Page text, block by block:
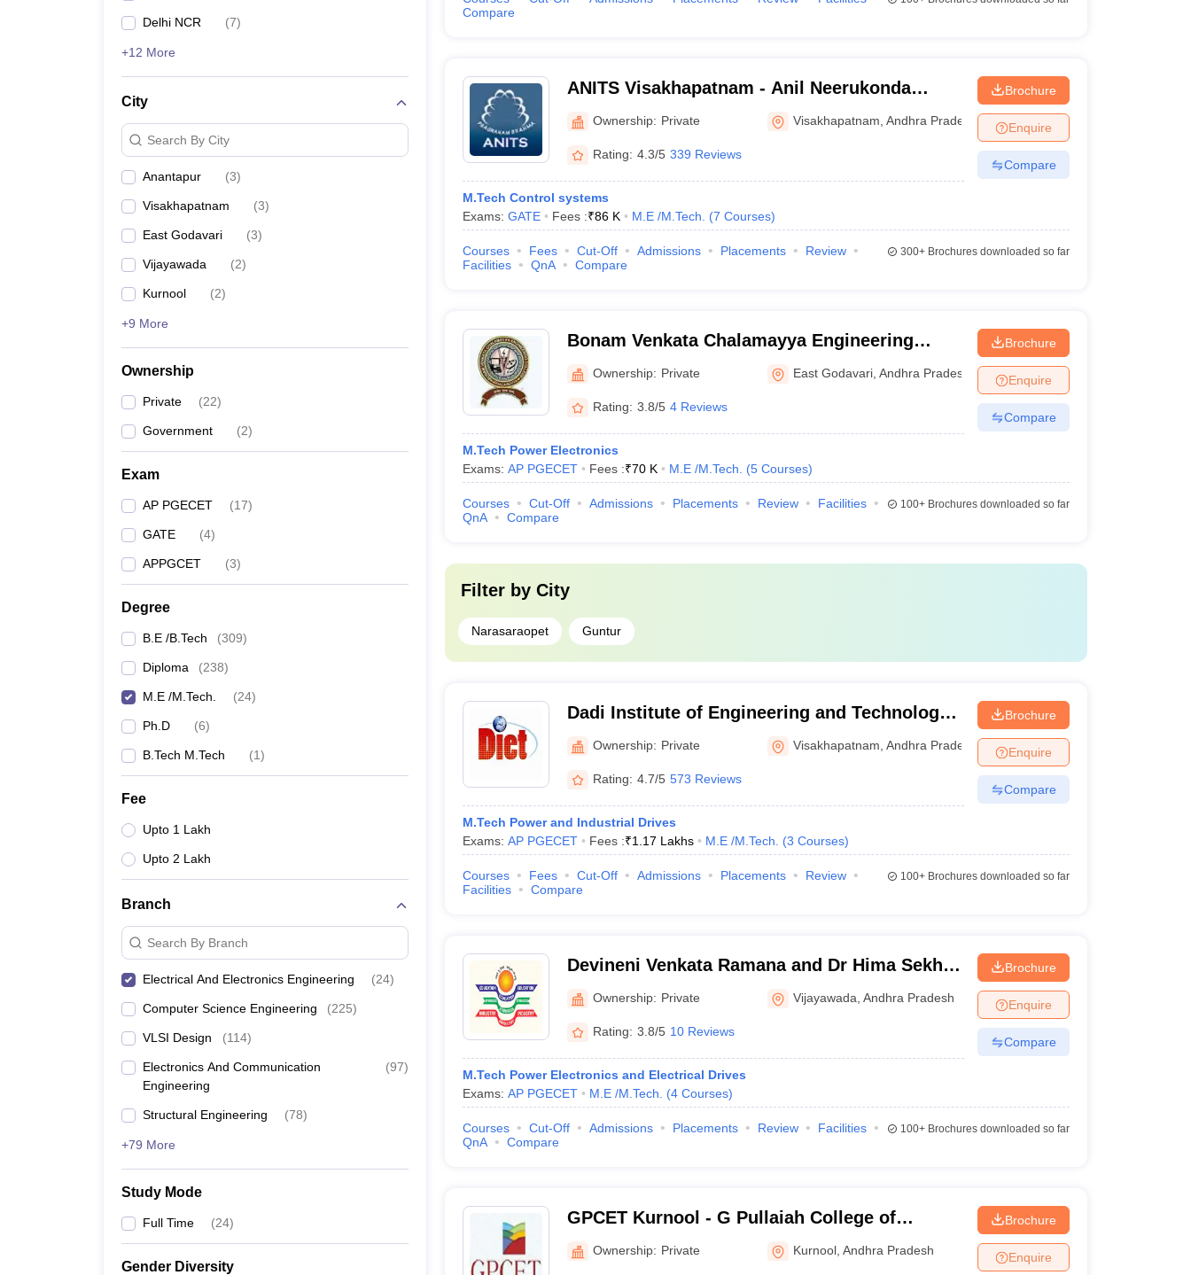
Delhi NCR (7)
+12 More
City
Search By City
Anantapur (3)
Visakhapatnam (3)
East Godavari (3)
Vijayawada (2)
Kurnool (2)
+9 More
Ownership
Private (22)
Government (2)
Exam
AP PGECET (17)
GATE (4)
APPGCET (3)
Degree
B.E /B.Tech (309)
Diploma (238)
M.E /M.Tech. (24)
Ph.D (6)
B.Tech M.Tech (1)
Fee
Upto 1 Lakh
Upto 2 Lakh
Branch
Search By Branch
Electrical And Electronics Engineering (24)
Computer Science Engineering (225)
VLSI Design (114)
Electronics And Communication
Engineering
(97)
Structural Engineering (78)
+79 More
Study Mode
Full Time (24)
Gender Diversity
Compare
ANITS Visakhapatnam - Anil Neerukonda
Institute of Technology and Sciences,
Visakhapatnam
Ownership: Private Visakhapatnam ,Andhra Pradesh
Rating: 4.3/5 339 Reviews
M.Tech Control systems
Exams: GATE Fees :₹86 K M.E /M.Tech. (7 Courses)
Brochure
Enquire
Compare
Courses Fees Cut-Off Admissions Placements
Review
Facilities
QnA Compare
300+Brochures downloaded so far
Bonam Venkata Chalamayya Engineering
College, Odalarevu
Ownership: Private East Godavari ,Andhra Pradesh
Rating: 3.8/5 4 Reviews
M.Tech Power Electronics
Exams: AP PGECET Fees :₹70 K M.E /M.Tech. (5 Courses)
Brochure
Enquire
Compare
Courses Cut-Off Admissions Placements Review
Facilities
QnA
Compare
100+Brochures downloaded so far
Filter by City
Narasaraopet Guntur
Dadi Institute of Engineering and Technology,
Visakhapatnam
Ownership: Private Visakhapatnam ,Andhra Pradesh
Rating: 4.7/5 573 Reviews
M.Tech Power and Industrial Drives
Exams: AP PGECET Fees :₹1.17 Lakhs M.E /M.Tech. (3 Courses)
Brochure
Enquire
Compare
Courses Fees Cut-Off Admissions Placements
Review
Facilities
Compare
100+Brochures downloaded so far
Devineni Venkata Ramana and Dr Hima Sekhar
MIC College of Technology, Krishna
Ownership: Private Vijayawada ,Andhra Pradesh
Rating: 3.8/5 10 Reviews
M.Tech Power Electronics and Electrical Drives
Exams: AP PGECET M.E /M.Tech. (4 Courses)
Brochure
Enquire
Compare
Courses Cut-Off Admissions Placements Review
Facilities
QnA
Compare
100+Brochures downloaded so far
GPCET Kurnool - G Pullaiah College of
Engineering and Technology, Kurnool
Ownership: Private Kurnool ,Andhra Pradesh
Brochure
Enquire